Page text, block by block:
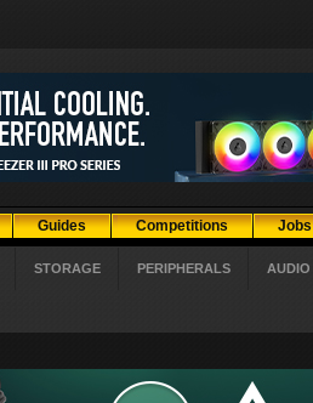
Guides Competitions Jobs
STORAGE PERIPHERALS AUDIO